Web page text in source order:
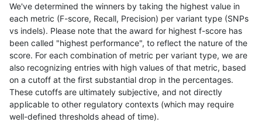
ndellapenna-hhga SNP tv
ltrigg-rtg1 SNP map_l100_m2_e0
egarrison-hhga INDEL *
egarrison-hhga SNP * map_l100_m2_e0
gduggal-snapplat SNP tv map_siren
We've determined the winners by taking the highest value in
each metric (F-score, Recall, Precision) per variant type (SNPs
vs indels). Please note that the award for highest f-score has
been called "highest performance", to reflect the nature of the
score. For each combination of metric per variant type, we are
also recognizing entries with high values of that metric, based
on a cutoff at the first substantial drop in the percentages.
These cutoffs are ultimately subjective, and not directly
applicable to other regulatory contexts (which may require
well-defined thresholds ahead of time).